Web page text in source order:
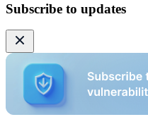
Subscribe to updates